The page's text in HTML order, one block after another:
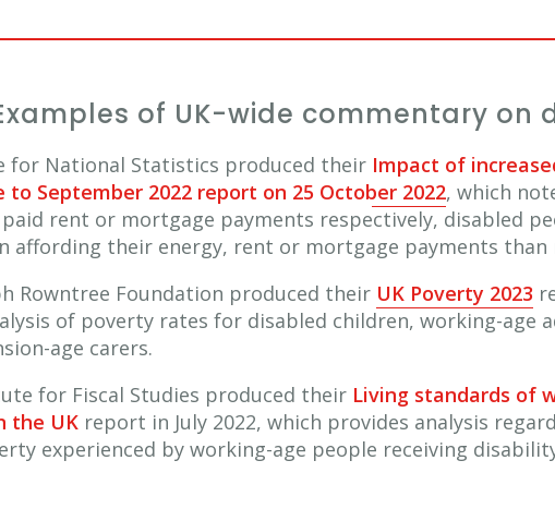
of UK-wide commentary on
for National Statistics produced their Impact of
to September 2022 report on 25 October 2022, which
rent or mortgage payments respectively, disabled
affording their energy, rent or mortgage payments than
Rowntree Foundation produced their UK Poverty 2023
of poverty rates for disabled children, working-age
age carers.
for Fiscal Studies produced their Living standards of
the UK report in July 2022, which provides analysis
experienced by working-age people receiving